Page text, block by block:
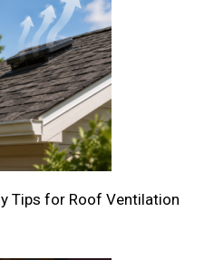
Tips for Roof Ventilation